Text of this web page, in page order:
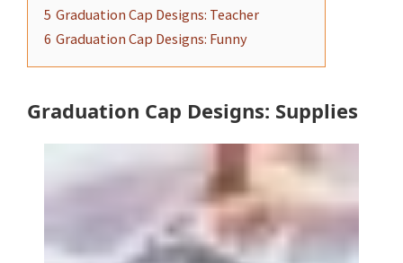
5 Graduation Cap Designs: Teacher
6 Graduation Cap Designs: Funny
Graduation Cap Designs: Supplies